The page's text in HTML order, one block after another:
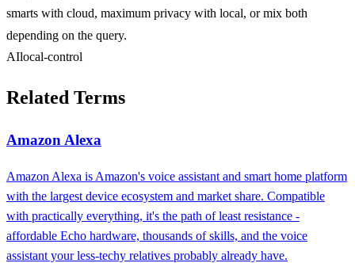
smarts with cloud, maximum privacy with local, or mix both
depending on the query.
AIlocal-control
Related Terms
Amazon Alexa
Amazon Alexa is Amazon's voice assistant and smart home platform
with the largest device ecosystem and market share. Compatible
with practically everything, it's the path of least resistance -
affordable Echo hardware, thousands of skills, and the voice
assistant your less-techy relatives probably already have.